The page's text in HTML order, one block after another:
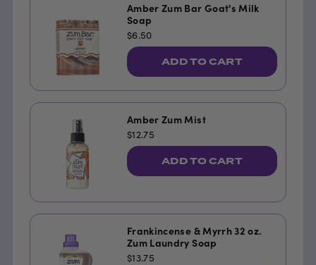
Amber Zum Bar Goat's Milk
Soap
$6.50
ADD TO CART
Amber Zum Mist
$12.75
ADD TO CART
Frankincense & Myrrh 32 oz.
Zum Laundry Soap
$13.75